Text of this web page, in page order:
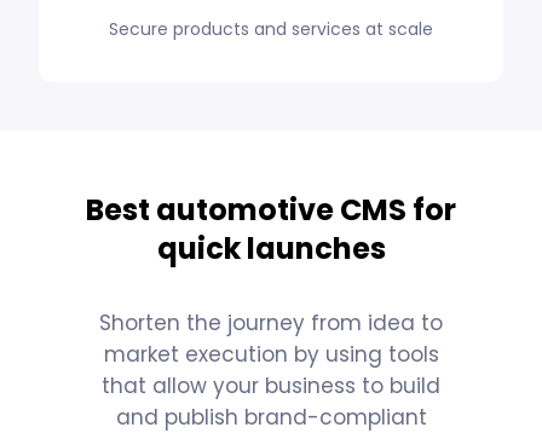
Secure products and services at scale
Best automotive CMS for
quick launches
Shorten the journey from idea to
market execution by using tools
that allow your business to build
and publish brand-compliant